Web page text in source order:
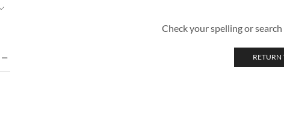
Check your spelling or
RETURN